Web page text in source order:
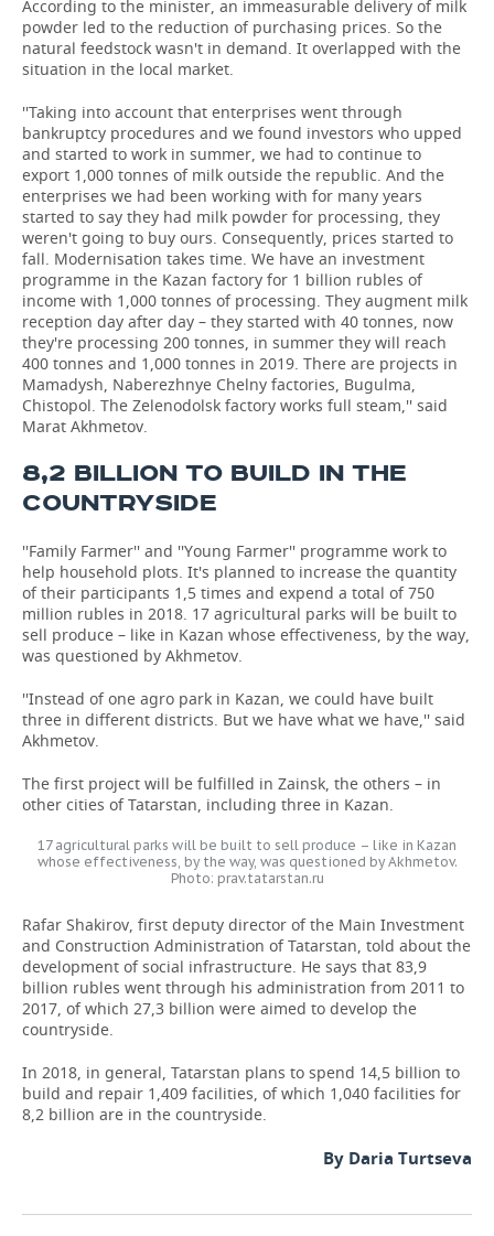
According to the minister, an immeasurable delivery of milk
powder led to the reduction of purchasing prices. So the
natural feedstock wasn't in demand. It overlapped with the
situation in the local market.
''Taking into account that enterprises went through
bankruptcy procedures and we found investors who upped
and started to work in summer, we had to continue to
export 1,000 tonnes of milk outside the republic. And the
enterprises we had been working with for many years
started to say they had milk powder for processing, they
weren't going to buy ours. Consequently, prices started to
fall. Modernisation takes time. We have an investment
programme in the Kazan factory for 1 billion rubles of
income with 1,000 tonnes of processing. They augment milk
reception day after day – they started with 40 tonnes, now
they're processing 200 tonnes, in summer they will reach
400 tonnes and 1,000 tonnes in 2019. There are projects in
Mamadysh, Naberezhnye Chelny factories, Bugulma,
Chistopol. The Zelenodolsk factory works full steam,'' said
Marat Akhmetov.
8,2 BILLION TO BUILD IN THE
COUNTRYSIDE
''Family Farmer'' and ''Young Farmer'' programme work to
help household plots. It's planned to increase the quantity
of their participants 1,5 times and expend a total of 750
million rubles in 2018. 17 agricultural parks will be built to
sell produce – like in Kazan whose effectiveness, by the way,
was questioned by Akhmetov.
''Instead of one agro park in Kazan, we could have built
three in different districts. But we have what we have,'' said
Akhmetov.
The first project will be fulfilled in Zainsk, the others – in
other cities of Tatarstan, including three in Kazan.
17 agricultural parks will be built to sell produce – like in Kazan
whose effectiveness, by the way, was questioned by Akhmetov.
Photo: prav.tatarstan.ru
Rafar Shakirov, first deputy director of the Main Investment
and Construction Administration of Tatarstan, told about the
development of social infrastructure. He says that 83,9
billion rubles went through his administration from 2011 to
2017, of which 27,3 billion were aimed to develop the
countryside.
In 2018, in general, Tatarstan plans to spend 14,5 billion to
build and repair 1,409 facilities, of which 1,040 facilities for
8,2 billion are in the countryside.
By Daria Turtseva